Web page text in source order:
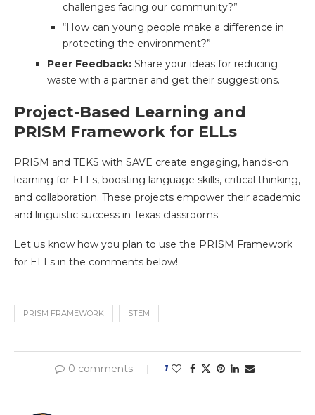
challenges facing our community?”
“How can young people make a difference in
protecting the environment?”
Peer Feedback: Share your ideas for reducing
waste with a partner and get their suggestions.
Project-Based Learning and
PRISM Framework for ELLs
PRISM and TEKS with SAVE create engaging, hands-on
learning for ELLs, boosting language skills, critical thinking,
and collaboration. These projects empower their academic
and linguistic success in Texas classrooms.
Let us know how you plan to use the PRISM Framework
for ELLs in the comments below!
PRISM FRAMEWORK STEM
0 comments 1